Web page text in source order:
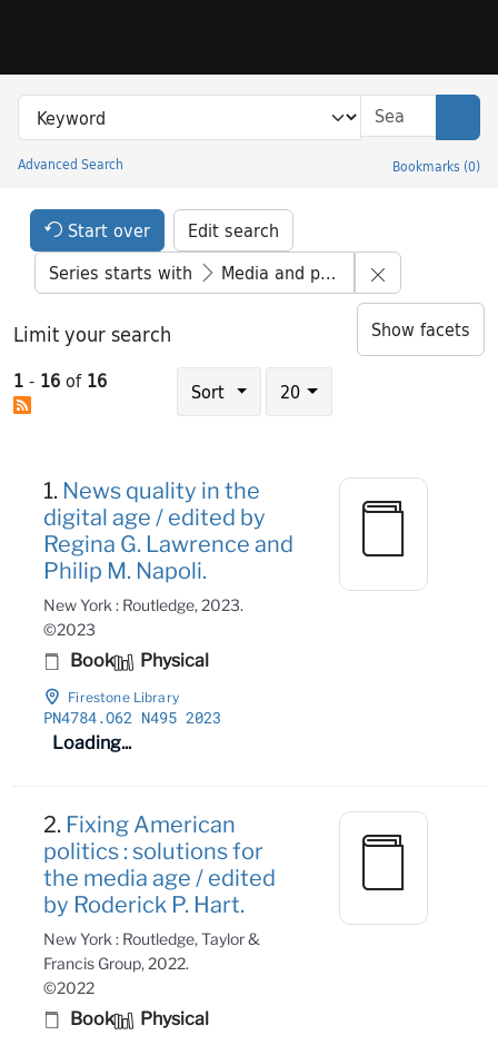
Search in
search for
Advanced Search Bookmarks (0)
Princeton University Library Catalog
Search Constraints Header
Start over Edit search
Series starts with
Media and power
Limit your search
Show facets
1 - 16 of 16 Sort
Number of results to display per page
20results per page
1. News quality in the
digital age / edited by
Regina G. Lawrence and
Philip M. Napoli.
New York : Routledge, 2023.
©2023
Book Physical
Firestone Library
PN4784.O62 N495 2023
Loading...
2. Fixing American
politics : solutions for
the media age / edited
by Roderick P. Hart.
New York : Routledge, Taylor &
Francis Group, 2022.
©2022
Book Physical